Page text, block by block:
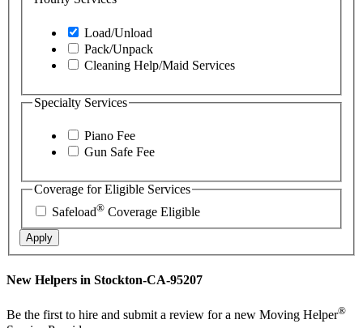
Load/Unload
Pack/Unpack
Cleaning Help/Maid Services
Specialty Services
Piano Fee
Gun Safe Fee
Coverage for Eligible Services
Safeload® Coverage Eligible
Apply
New Helpers in Stockton-CA-95207
Be the first to hire and submit a review for a new Moving Helper®